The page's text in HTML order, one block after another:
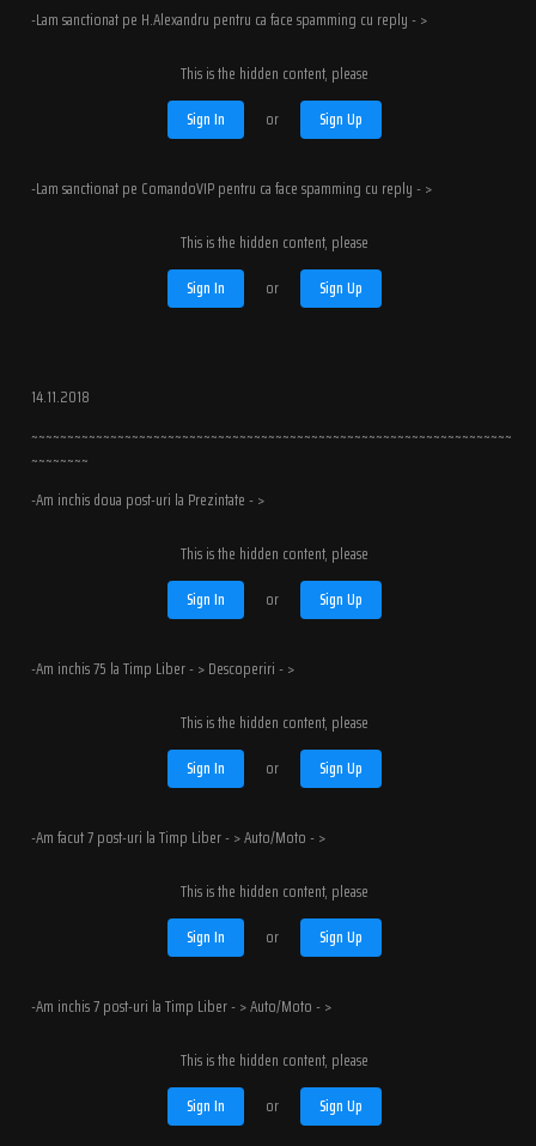
-Lam sanctionat pe H.Alexandru pentru ca face spamming cu reply - >
This is the hidden content, please
Sign In
or Sign Up
-Lam sanctionat pe ComandoVIP pentru ca face spamming cu reply - >
This is the hidden content, please
Sign In
or Sign Up
14.11.2018
~~~~~~~~~~~~~~~~~~~~~~~~~~~~~~~~~~~~~~~~~~~~~~~~~~~~~~~~~~~~~~~~~~~
~~~~~~~~
-Am inchis doua post-uri la Prezintate - >
This is the hidden content, please
Sign In
or Sign Up
-Am inchis 75 la Timp Liber - > Descoperiri - >
This is the hidden content, please
Sign In
or Sign Up
-Am facut 7 post-uri la Timp Liber - > Auto/Moto - >
This is the hidden content, please
Sign In
or Sign Up
-Am inchis 7 post-uri la Timp Liber - > Auto/Moto - >
This is the hidden content, please
Sign In
or Sign Up